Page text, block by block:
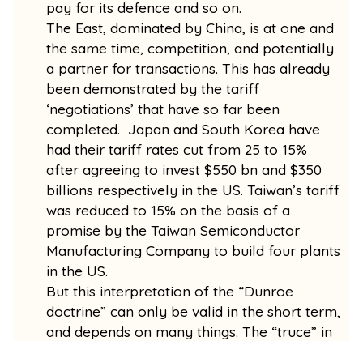
pay for its defence and so on.
The East, dominated by China, is at one and
the same time, competition, and potentially
a partner for transactions. This has already
been demonstrated by the tariff
‘negotiations’ that have so far been
completed. Japan and South Korea have
had their tariff rates cut from 25 to 15%
after agreeing to invest $550 bn and $350
billions respectively in the US. Taiwan’s tariff
was reduced to 15% on the basis of a
promise by the Taiwan Semiconductor
Manufacturing Company to build four plants
in the US.
But this interpretation of the “Dunroe
doctrine” can only be valid in the short term,
and depends on many things. The “truce” in